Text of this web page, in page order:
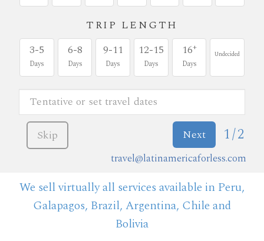
TRIP LENGTH
3-5
Days
6-8
Days
9-11
Days
12-15
Days
16+
Days
Undecided
Skip Next 1/2
travel@latinamericaforless.com
We sell virtually all services available in Peru,
Galapagos, Brazil, Argentina, Chile and
Bolivia